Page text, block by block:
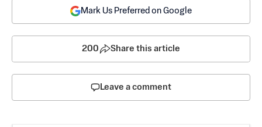
Mark Us Preferred on Google
200 Share this article
Leave a comment